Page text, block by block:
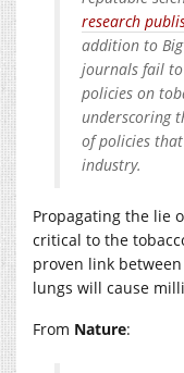
research
addition to Big
journals fail
policies on
underscoring
of policies
industry.
Propagating the lie
critical to the
proven link
lungs will cause
From Nature: